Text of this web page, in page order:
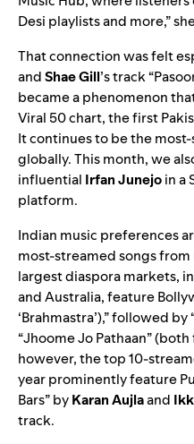
Desi playlists and more,”
That connection was felt
andShae Gill’s track
became a phenomenon
Viral 50chart, the first
It continues to be the
globally. This month, we
influential IrfanJunejoin a
platform.
Indian music preferences
most-streamed songs
largest diaspora markets,
and Australia, feature
‘Brahmastra’),” followed by
“Jhoome Jo Pathaan”
however, the top 10-
year prominently feature
Bars” byKaranAujlaand
track.